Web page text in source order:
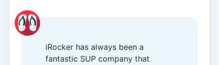
iRocker has always been a
fantastic SUP company that